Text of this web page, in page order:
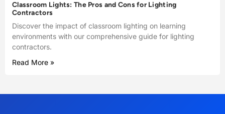
Classroom Lights: The Pros and Cons for Lighting
Contractors
Discover the impact of classroom lighting on learning
environments with our comprehensive guide for lighting
contractors.
Read More »